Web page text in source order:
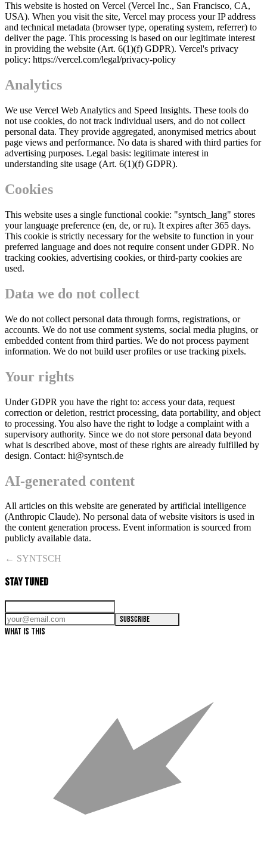
This website is hosted on Vercel (Vercel Inc., San Francisco, CA,
USA). When you visit the site, Vercel may process your IP address
and technical metadata (browser type, operating system, referrer) to
deliver the page. This processing is based on our legitimate interest
in providing the website (Art. 6(1)(f) GDPR). Vercel's privacy
policy: https://vercel.com/legal/privacy-policy
Analytics
We use Vercel Web Analytics and Speed Insights. These tools do
not use cookies, do not track individual users, and do not collect
personal data. They provide aggregated, anonymised metrics about
page views and performance. No data is shared with third parties for
advertising purposes. Legal basis: legitimate interest in
understanding site usage (Art. 6(1)(f) GDPR).
Cookies
This website uses a single functional cookie: "syntsch_lang" stores
your language preference (en, de, or ru). It expires after 365 days.
This cookie is strictly necessary for the website to function in your
preferred language and does not require consent under GDPR. No
tracking cookies, advertising cookies, or third-party cookies are
used.
Data we do not collect
We do not collect personal data through forms, registrations, or
accounts. We do not use comment systems, social media plugins, or
embedded content from third parties. We do not process payment
information. We do not build user profiles or use tracking pixels.
Your rights
Under GDPR you have the right to: access your data, request
correction or deletion, restrict processing, data portability, and object
to processing. You also have the right to lodge a complaint with a
supervisory authority. Since we do not store personal data beyond
what is described above, most of these rights are already fulfilled by
design. Contact: hi@syntsch.de
AI-generated content
All articles on this website are generated by artificial intelligence
(Anthropic Claude). No personal data of website visitors is used in
the content generation process. Event information is sourced from
publicly available data.
← SYNTSCH
STAY TUNED
SUBSCRIBE
WHAT IS THIS